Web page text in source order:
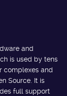
and
is used by tens
complexes and
Source. It is
full support